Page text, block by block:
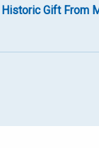
Gift From